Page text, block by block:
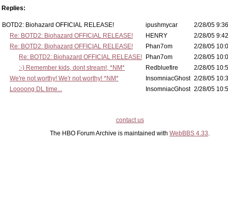
Replies:
BOTD2: Biohazard OFFICIAL RELEASE! ipushmycar
2/28/05
Re: BOTD2: Biohazard OFFICIAL RELEASE!
HENRY
2/28/05
Re: BOTD2: Biohazard OFFICIAL RELEASE!
Phan7om
2/28/05
Re: BOTD2: Biohazard OFFICIAL RELEASE!
Phan7om
2/28/05
:-) Remember kids, dont stream!, *NM*
Redbluefire
2/28/05
We're not worthy! We'r not worthy! *NM*
InsomniacGhost 2/28/05
Loooong DL time...
InsomniacGhost 2/28/05
contact us
The HBO Forum Archive is maintained with WebBBS 4.33.